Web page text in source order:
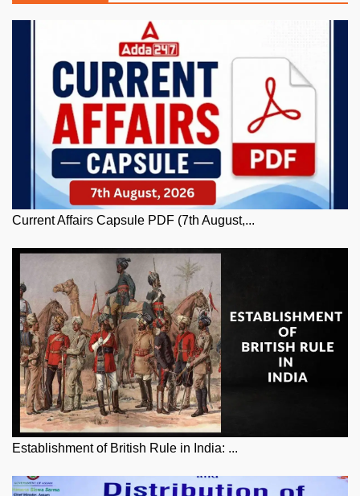
Current Affairs Capsule PDF (7th August,...
Establishment of British Rule in India: ...